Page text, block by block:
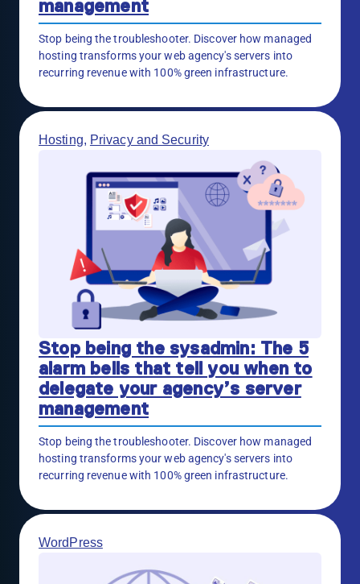
management
Stop being the troubleshooter. Discover how managed
hosting transforms your web agency's servers into
recurring revenue with 100% green infrastructure.
Hosting, Privacy and Security
Stop being the sysadmin: The 5
alarm bells that tell you when to
delegate your agency’s server
management
Stop being the troubleshooter. Discover how managed
hosting transforms your web agency's servers into
recurring revenue with 100% green infrastructure.
WordPress